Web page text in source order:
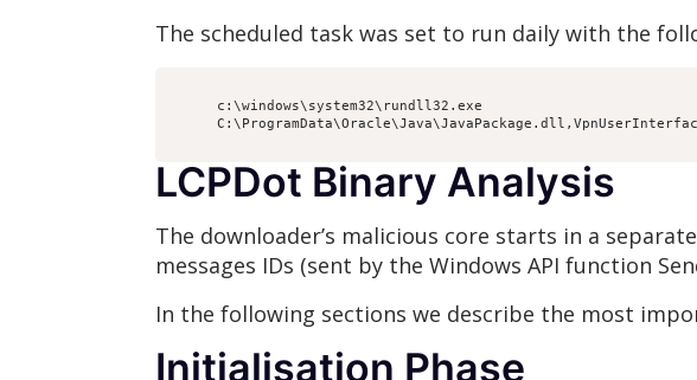
The scheduled task was set to run daily with the
      c:\windows\system32\rundll32.exe
LCPDot Binary Analysis
The downloader’s malicious core starts in a
messages IDs (sent by the Windows API function
In the following sections we describe the most
Initialisation Phase